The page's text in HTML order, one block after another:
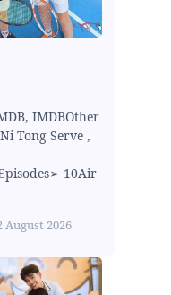
IMDBOther
Tong Serve ,
10Air
August 2026